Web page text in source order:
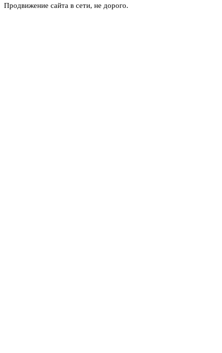
Продвижение сайта в сети, не дорого.